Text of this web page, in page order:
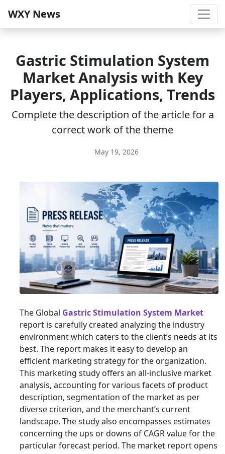
WXY News
Gastric Stimulation System
Market Analysis with Key
Players, Applications, Trends
Complete the description of the article for a
correct work of the theme
May 19, 2026
The Global Gastric Stimulation System Market
report is carefully created analyzing the industry
environment which caters to the client’s needs at its
best. The report makes it easy to develop an
efficient marketing strategy for the organization.
This marketing study offers an all-inclusive market
analysis, accounting for various facets of product
description, segmentation of the market as per
diverse criterion, and the merchant’s current
landscape. The study also encompasses estimates
concerning the ups or downs of CAGR value for the
particular forecast period. The market report opens